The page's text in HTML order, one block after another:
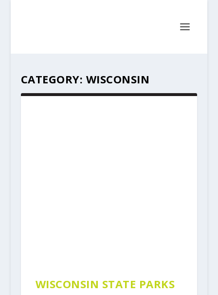
CATEGORY: WISCONSIN
WISCONSIN STATE PARKS